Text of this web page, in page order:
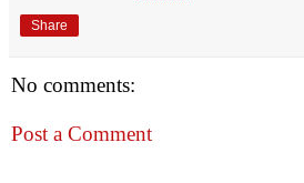
Share
No comments:
Post a Comment